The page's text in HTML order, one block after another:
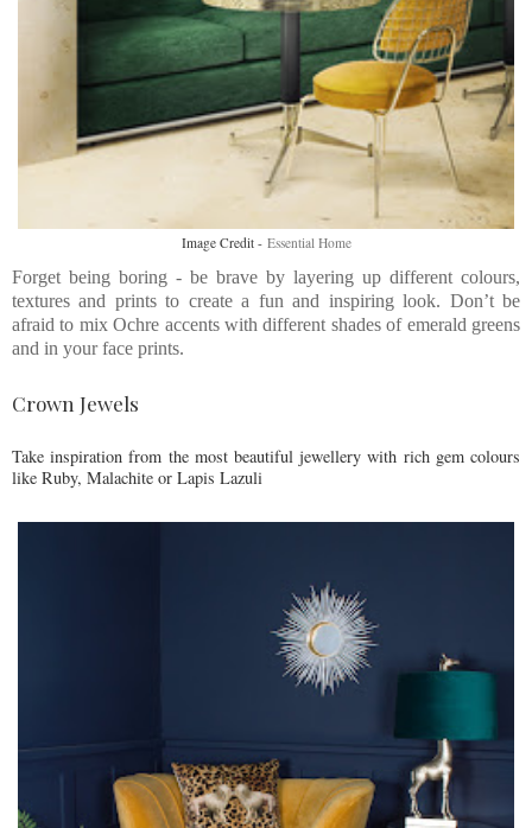
Image Credit - Essential Home
Forget being boring - be brave by layering up different colours,
textures and prints to create a fun and inspiring look. Don’t be
afraid to mix Ochre accents with different shades of emerald greens
and in your face prints.
Crown Jewels
Take inspiration from the most beautiful jewellery with rich gem colours
like Ruby, Malachite or Lapis Lazuli